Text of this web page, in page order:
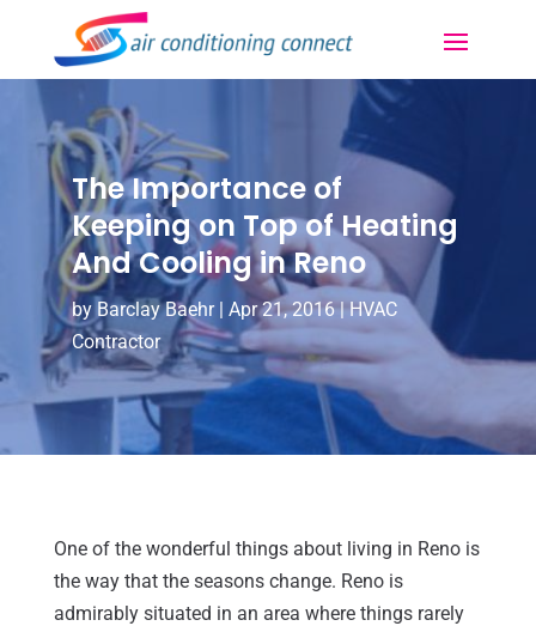
The Importance of
Keeping on Top of Heating
And Cooling in Reno
by Barclay Baehr| Apr 21, 2016|HVAC
Contractor
One of the wonderful things about living in Reno is
the way that the seasons change. Reno is
admirably situated in an area where things rarely